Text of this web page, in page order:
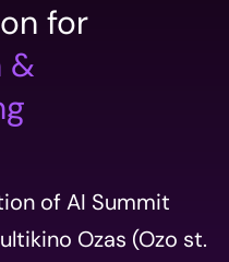
for
&
of AI Summit
Ozas (Ozo st.